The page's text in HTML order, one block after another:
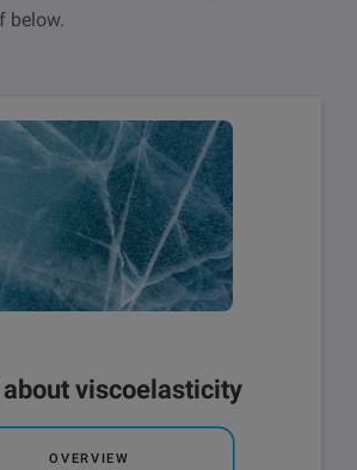
below.
about viscoelasticity
OVERVIEW